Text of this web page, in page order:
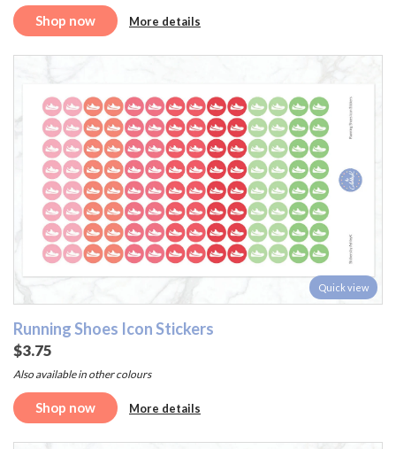
Shop now More details
Quick view
Running Shoes Icon Stickers
$3.75
Also available in other colours
Shop now More details